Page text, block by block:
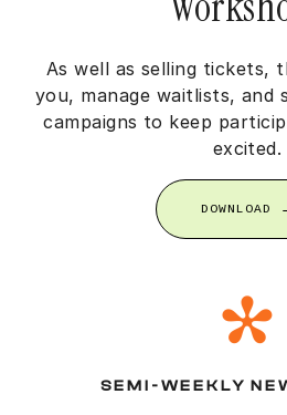
As well as selling tickets,
you, manage waitlists, and
campaigns to keep
excited.
DOWNLOAD
SEMI-WEEKLY